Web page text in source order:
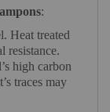
:
Heat treated
resistance.
high carbon
traces may